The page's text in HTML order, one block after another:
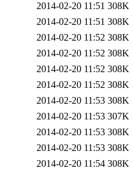
2014-02-20 11:51 308K
2014-02-20 11:51 308K
2014-02-20 11:52 308K
2014-02-20 11:52 308K
2014-02-20 11:52 308K
2014-02-20 11:52 308K
2014-02-20 11:53 308K
2014-02-20 11:53 307K
2014-02-20 11:53 308K
2014-02-20 11:53 308K
2014-02-20 11:54 308K